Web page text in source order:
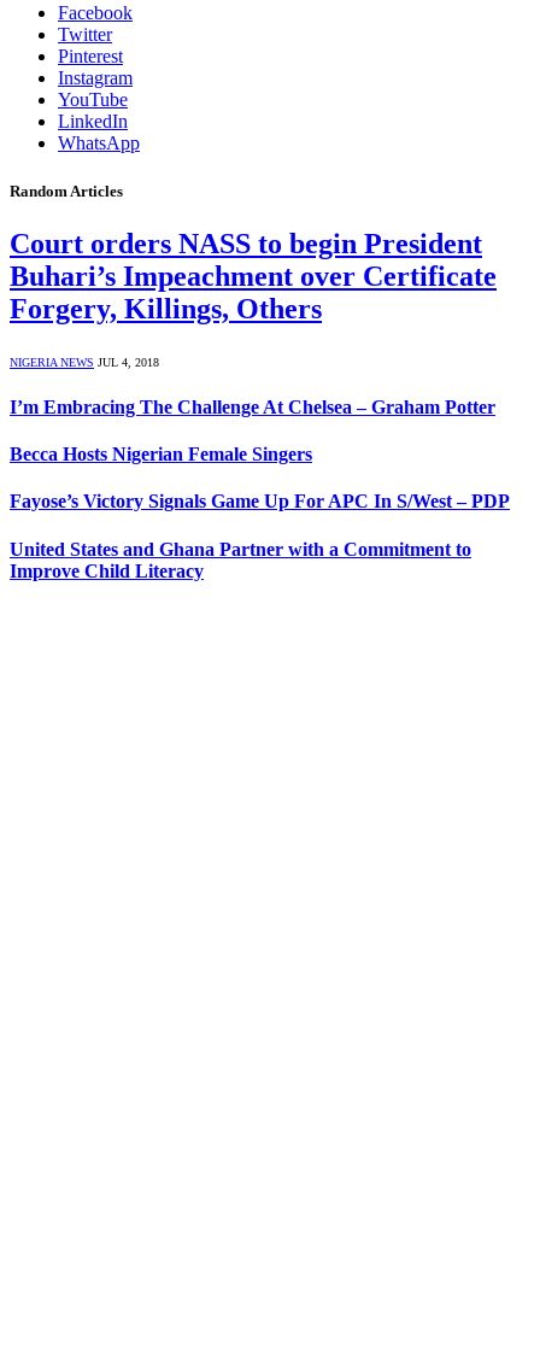
Facebook
Twitter
Pinterest
Instagram
YouTube
LinkedIn
WhatsApp
Random Articles
Court orders NASS to begin President
Buhari’s Impeachment over Certificate
Forgery, Killings, Others
NIGERIA NEWS JUL 4, 2018
I’m Embracing The Challenge At Chelsea – Graham Potter
Becca Hosts Nigerian Female Singers
Fayose’s Victory Signals Game Up For APC In S/West – PDP
United States and Ghana Partner with a Commitment to
Improve Child Literacy